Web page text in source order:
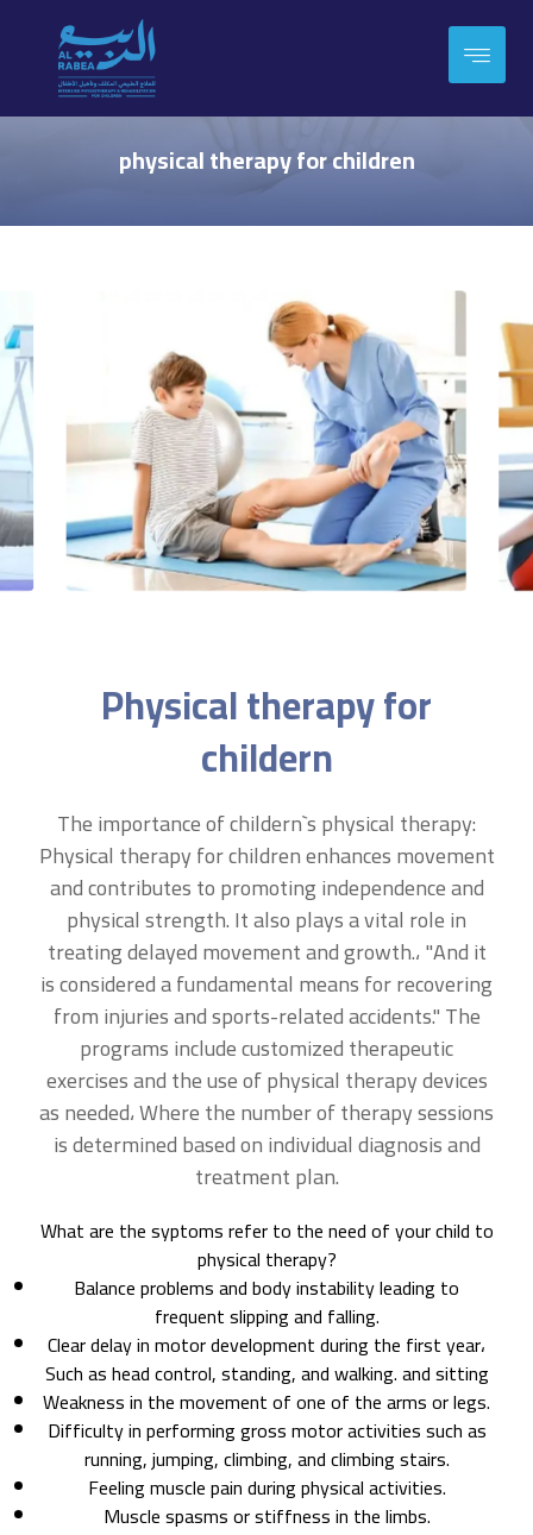
physical therapy for children
Physical therapy for
childern
The importance of childern`s physical therapy:
Physical therapy for children enhances movement
and contributes to promoting independence and
physical strength. It also plays a vital role in
treating delayed movement and growth.، "And it
is considered a fundamental means for recovering
from injuries and sports-related accidents." The
programs include customized therapeutic
exercises and the use of physical therapy devices
as needed، Where the number of therapy sessions
is determined based on individual diagnosis and
treatment plan.
What are the syptoms refer to the need of your child to
physical therapy?
Balance problems and body instability leading to
frequent slipping and falling.
Clear delay in motor development during the first year،
Such as head control, standing, and walking. and sitting
Weakness in the movement of one of the arms or legs.
Difficulty in performing gross motor activities such as
running, jumping, climbing, and climbing stairs.
Feeling muscle pain during physical activities.
Muscle spasms or stiffness in the limbs.